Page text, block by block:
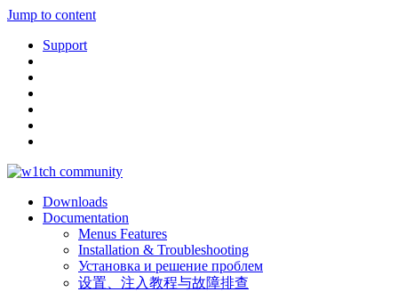
Jump to content
Support
Downloads
Documentation
Menus Features
Installation & Troubleshooting
Установка и решение проблем
设置、注入教程与故障排查